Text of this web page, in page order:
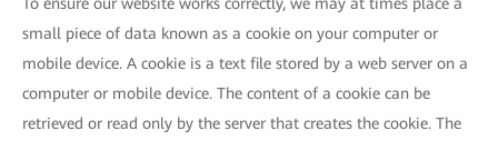
small piece of data known as a cookie on your computer or
mobile device. A cookie is a text file stored by a web server on a
computer or mobile device. The content of a cookie can be
retrieved or read only by the server that creates the cookie. The